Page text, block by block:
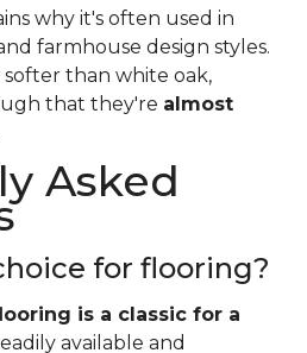
why it's often used in
farmhouse design styles.
softer than white oak,
that they're almost
Asked
for flooring?
is a classic for a
available and